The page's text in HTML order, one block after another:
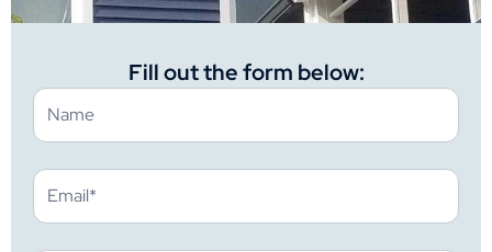
Fill out the form below: